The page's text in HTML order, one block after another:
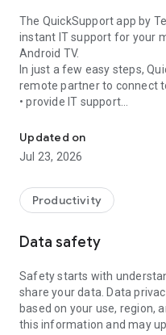
The QuickSupport app by
instant IT support for your
Android TV.
In just a few easy steps,
remote partner to connect
• provide IT support
• communicate with you via
• view device information
• adjust WIFI settings, and
web browser or mobile).
TeamViewer applies the
access to your device and
To establish a connection
following:
1. Open the app on your
established if the app is
Updated on
Jul 23, 2026
Productivity
Data safety
Safety starts with
share your data. Data
based on your use, region,
this information and may